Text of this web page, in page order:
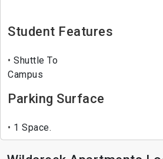
Student Features
Shuttle To
Campus
Parking Surface
1 Space.